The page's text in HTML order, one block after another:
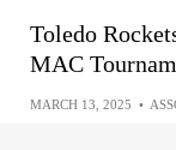
Toledo
MAC
MARCH 13, 2025 •